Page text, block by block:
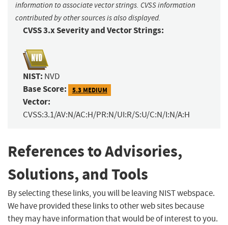
information to associate vector strings. CVSS information
contributed by other sources is also displayed.
CVSS 3.x Severity and Vector Strings:
NIST: NVD
Base Score: 5.3 MEDIUM
Vector:
CVSS:3.1/AV:N/AC:H/PR:N/UI:R/S:U/C:N/I:N/A:H
References to Advisories,
Solutions, and Tools
By selecting these links, you will be leaving NIST webspace.
We have provided these links to other web sites because
they may have information that would be of interest to you.